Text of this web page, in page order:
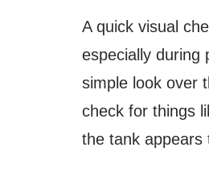
A quick visual
especially during
simple look over
check for things
the tank appears